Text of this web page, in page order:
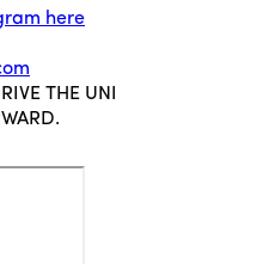
here
THE UNI